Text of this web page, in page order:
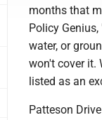
months that
Policy
water, or
won't cover it.
listed as an
Patteson